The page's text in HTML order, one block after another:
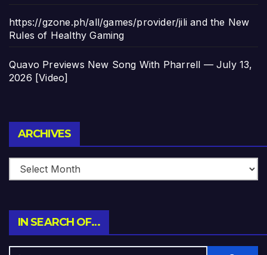
https://gzone.ph/all/games/provider/jili and the New
Rules of Healthy Gaming
Quavo Previews New Song With Pharrell — July 13,
2026 [Video]
ARCHIVES
IN SEARCH OF…